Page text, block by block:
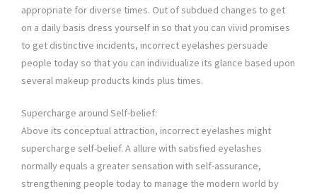
appropriate for diverse times. Out of subdued changes to get
on a daily basis dress yourself in so that you can vivid promises
to get distinctive incidents, incorrect eyelashes persuade
people today so that you can individualize its glance based upon
several makeup products kinds plus times.
Supercharge around Self-belief:
Above its conceptual attraction, incorrect eyelashes might
supercharge self-belief. A allure with satisfied eyelashes
normally equals a greater sensation with self-assurance,
strengthening people today to manage the modern world by